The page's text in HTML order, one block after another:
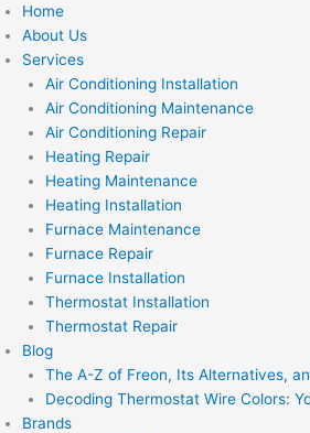
Home
About Us
Services
Air Conditioning Installation
Air Conditioning Maintenance
Air Conditioning Repair
Heating Repair
Heating Maintenance
Heating Installation
Furnace Maintenance
Furnace Repair
Furnace Installation
Thermostat Installation
Thermostat Repair
Blog
The A-Z of Freon, Its Alternatives,
Decoding Thermostat Wire Colors:
Brands